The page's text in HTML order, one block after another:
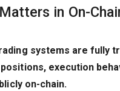
in On-
systems are fully
execution
on-chain.